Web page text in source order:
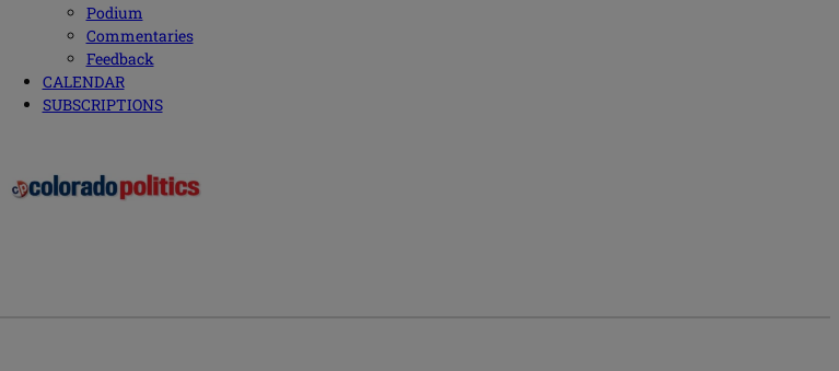
Podium
Commentaries
Feedback
CALENDAR
SUBSCRIPTIONS